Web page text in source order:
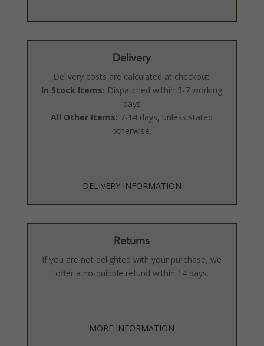
Delivery
Delivery costs are calculated at checkout.
In Stock Items: Dispatched within 3-7 working
days
All Other Items: 7-14 days, unless stated
otherwise.
DELIVERY INFORMATION
Returns
If you are not delighted with your purchase, we
offer a no-quibble refund within 14 days.
MORE INFORMATION